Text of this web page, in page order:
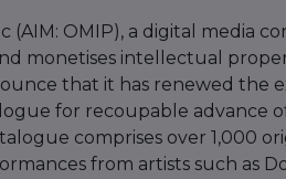
(AIM: OMIP), a digital media
monetises intellectual
that it has renewed the
for recoupable advance
comprises over 1,000
from artists such as